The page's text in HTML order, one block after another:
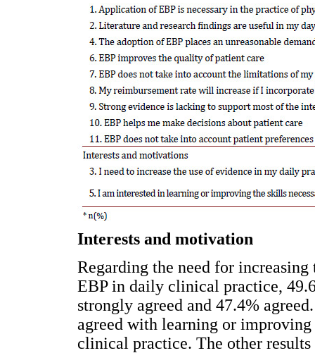
Interests and motivation
Regarding the need for
EBP in daily clinical practice,
strongly agreed and 47.4%
agreed with learning or
clinical practice. The other